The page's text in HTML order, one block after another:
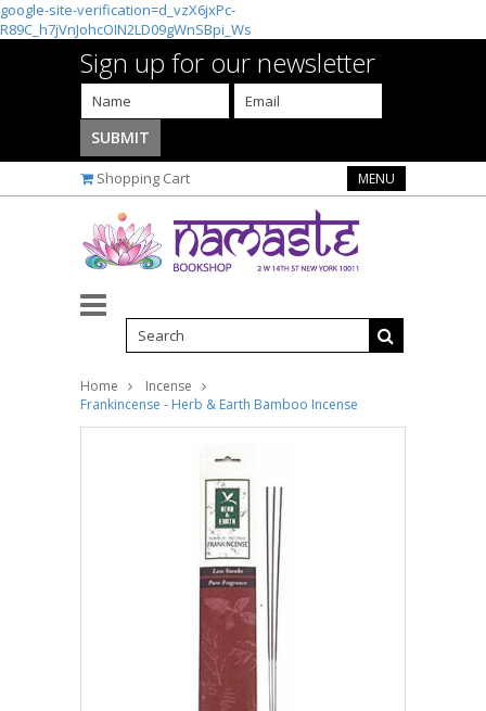
google-site-verification=d_vzX6jxPc-
R89C_h7jVnJohcOIN2LD09gWnSBpi_Ws
Sign up for our newsletter
Shopping Cart MENU
Home
Incense
Frankincense - Herb & Earth Bamboo Incense